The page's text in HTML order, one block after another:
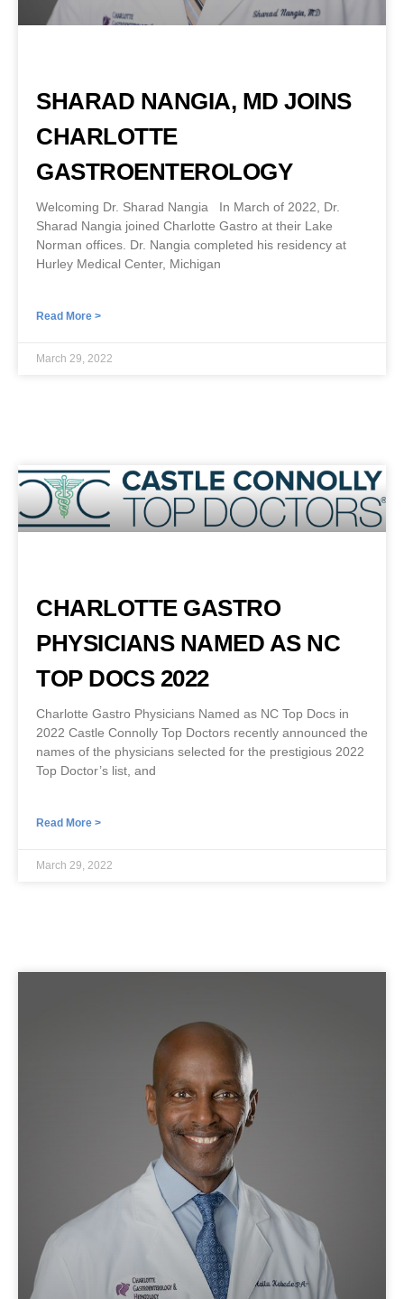
SHARAD NANGIA, MD JOINS
CHARLOTTE
GASTROENTEROLOGY
Welcoming Dr. Sharad Nangia In March of 2022, Dr.
Sharad Nangia joined Charlotte Gastro at their Lake
Norman offices. Dr. Nangia completed his residency at
Hurley Medical Center, Michigan
Read More >
March 29, 2022
CHARLOTTE GASTRO
PHYSICIANS NAMED AS NC
TOP DOCS 2022
Charlotte Gastro Physicians Named as NC Top Docs in
2022 Castle Connolly Top Doctors recently announced the
names of the physicians selected for the prestigious 2022
Top Doctor’s list, and
Read More >
March 29, 2022